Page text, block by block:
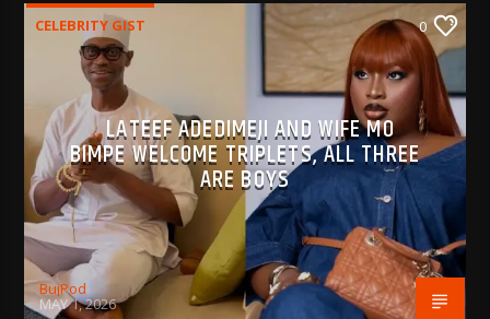
CELEBRITY GIST 0
LATEEF ADEDIMEJI AND WIFE MO
BIMPE WELCOME TRIPLETS, ALL THREE
ARE BOYS
BujPod
MAY 1, 2026